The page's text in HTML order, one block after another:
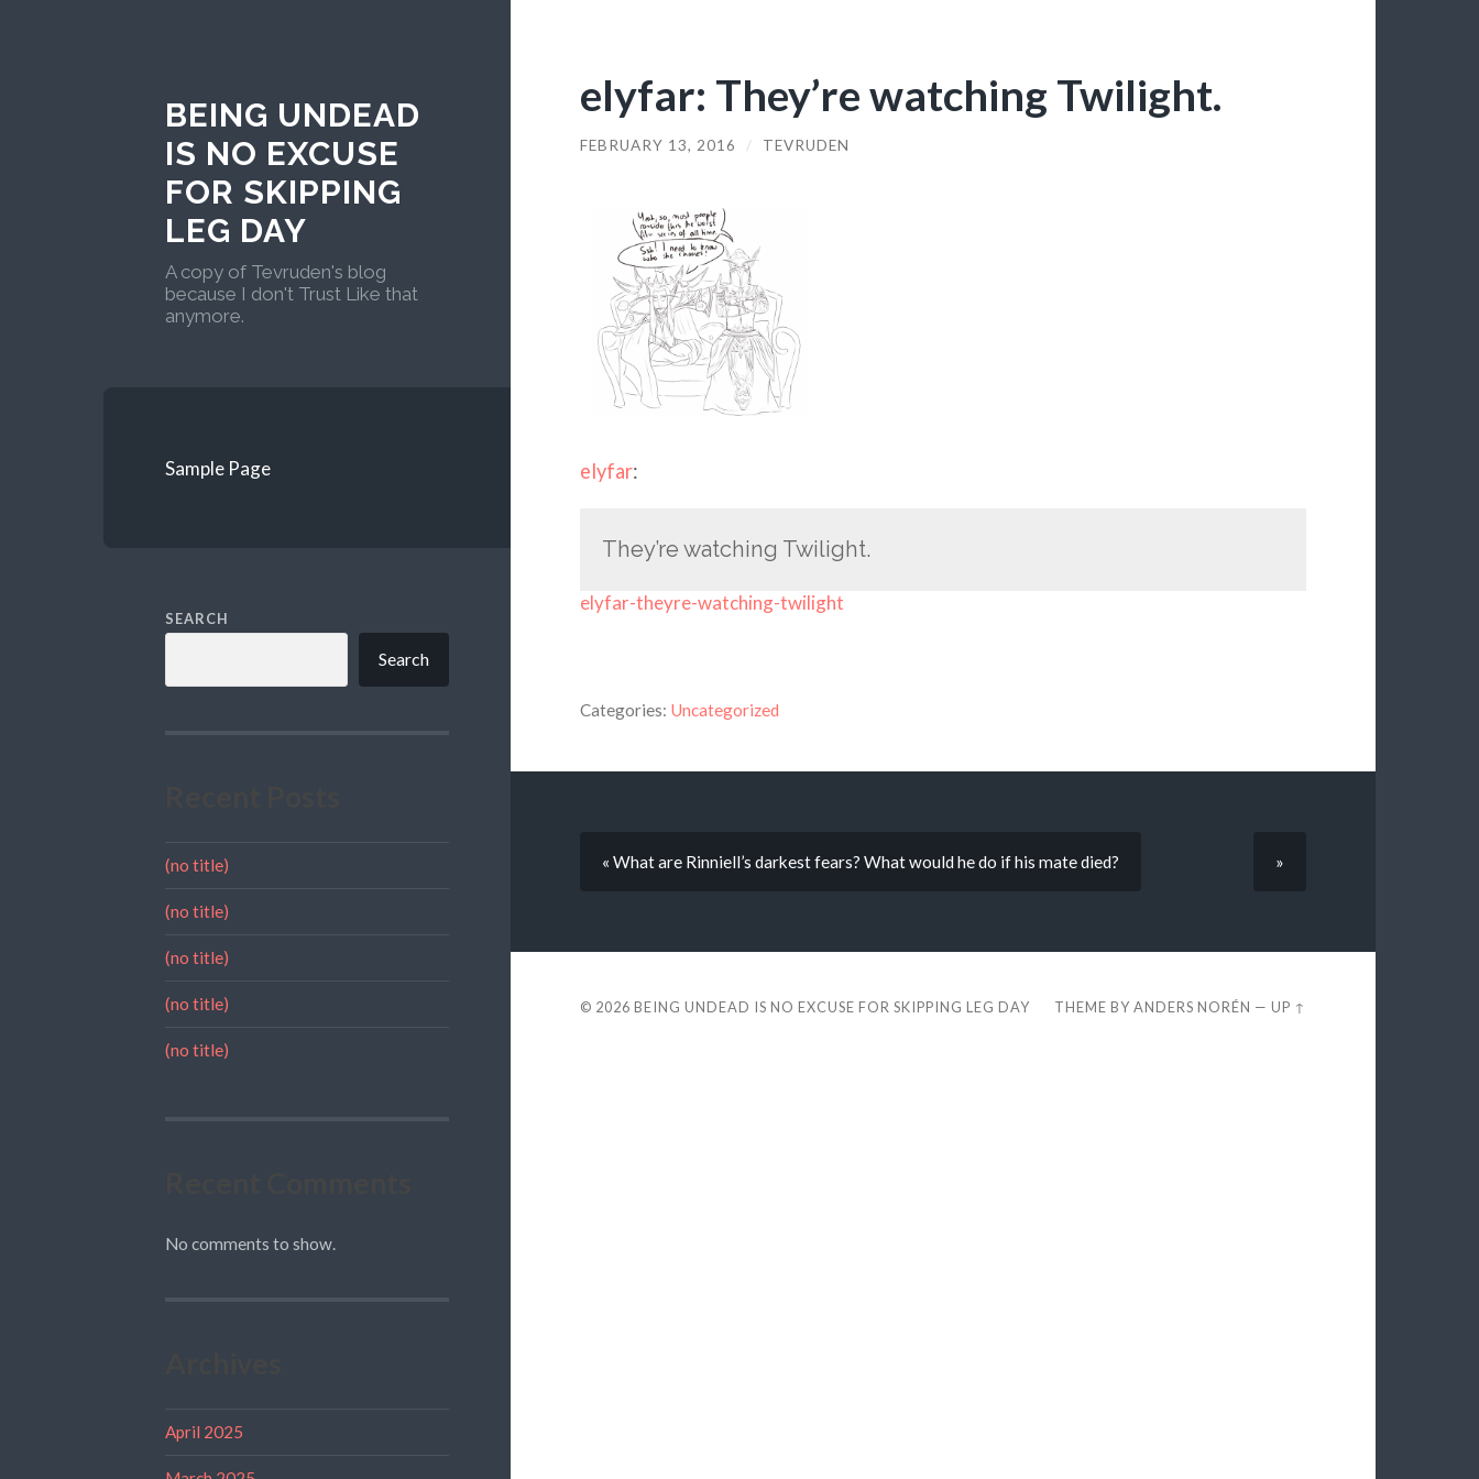
BEING UNDEAD
IS NO EXCUSE
FOR SKIPPING
LEG DAY
A copy of Tevruden's blog
because I don't Trust Like that
anymore.
Sample Page
SEARCH
Search
(no title)
(no title)
(no title)
(no title)
(no title)
No comments to show.
April 2025
elyfar: They’re watching Twilight.
FEBRUARY 13, 2016 / TEVRUDEN
elyfar:
They’re watching Twilight.
elyfar-theyre-watching-twilight
Categories: Uncategorized
« What are Rinniell’s darkest fears? What would he do if his mate died? »
© 2026 BEING UNDEAD IS NO EXCUSE FOR SKIPPING LEG DAY THEME BYANDERS NORÉN —UP ↑